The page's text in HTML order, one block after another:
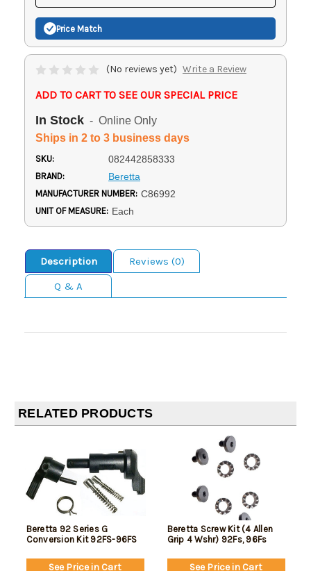
Price Match
(No reviews yet) Write a Review
ADD TO CART TO SEE OUR SPECIAL PRICE
In Stock - Online Only
Ships in 2 to 3 business days
SKU: 082442858333
BRAND: Beretta
MANUFACTURER NUMBER: C86992
UNIT OF MEASURE: Each
Description
Reviews (0)
Q & A
RELATED PRODUCTS
Beretta 92 Series G
Conversion Kit 92FS-96FS
See Price in Cart
Beretta Screw Kit (4 Allen
Grip 4 Wshr) 92Fs, 96Fs
See Price in Cart